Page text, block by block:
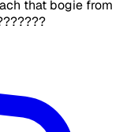
that bogie from